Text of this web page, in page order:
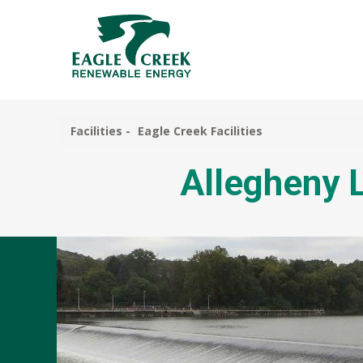
Facilities Eagle Creek Facilities
Allegheny